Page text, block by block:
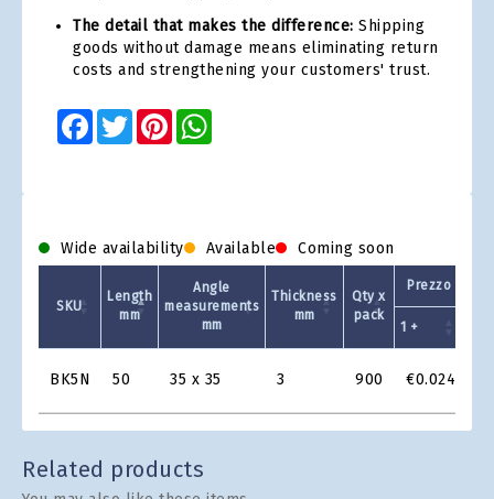
The detail that makes the difference: Shipping
goods without damage means eliminating return
costs and strengthening your customers' trust.
Facebook
TwitterPinterest
Wide availability Available Coming soon
Grid
SKU
Length
mm
Angle
measurements
mm
Thickness
mm
Qty x
pack
Prezzo
1 +
BK5N 50 35 x 35 3 900 €0.024
Related products